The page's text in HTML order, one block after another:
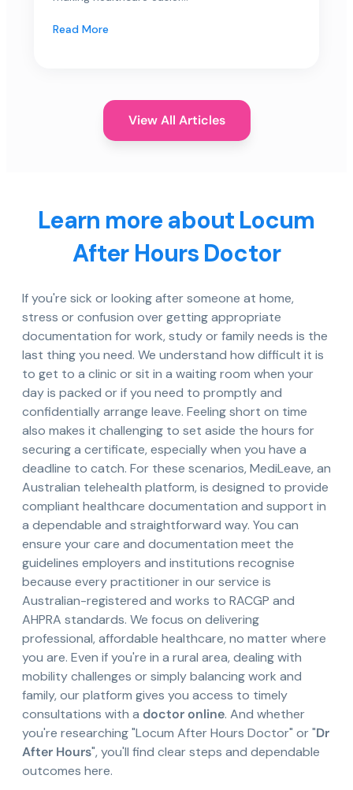
Read More
View All Articles
Learn more about Locum
After Hours Doctor
If you're sick or looking after someone at home,
stress or confusion over getting appropriate
documentation for work, study or family needs is the
last thing you need. We understand how difficult it is
to get to a clinic or sit in a waiting room when your
day is packed or if you need to promptly and
confidentially arrange leave. Feeling short on time
also makes it challenging to set aside the hours for
securing a certificate, especially when you have a
deadline to catch. For these scenarios, MediLeave, an
Australian telehealth platform, is designed to provide
compliant healthcare documentation and support in
a dependable and straightforward way. You can
ensure your care and documentation meet the
guidelines employers and institutions recognise
because every practitioner in our service is
Australian-registered and works to RACGP and
AHPRA standards. We focus on delivering
professional, affordable healthcare, no matter where
you are. Even if you're in a rural area, dealing with
mobility challenges or simply balancing work and
family, our platform gives you access to timely
consultations with a doctor online. And whether
you're researching "Locum After Hours Doctor" or "Dr
After Hours", you'll find clear steps and dependable
outcomes here.